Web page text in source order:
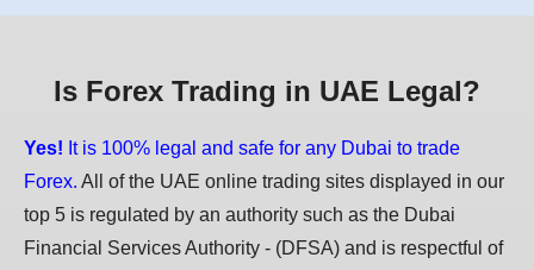
Is Forex Trading in UAE Legal?
Yes! It is 100% legal and safe for any Dubai to trade
Forex. All of the UAE online trading sites displayed in our
top 5 is regulated by an authority such as the Dubai
Financial Services Authority - (DFSA) and is respectful of